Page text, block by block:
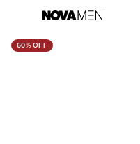
60% OFF